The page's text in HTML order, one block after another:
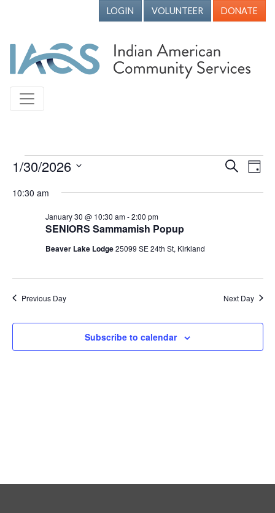
LOGIN VOLUNTEER DONATE
Events for January 30, 2026Events
Search
Day
1/30/2026
date.
10:30 am
SENIORS Sammamish Popup
January 30 @ 10:30 am-2:00 pm
Beaver Lake Lodge25099 SE 24th St, Kirkland
Previous Day Next Day
Subscribe to calendar